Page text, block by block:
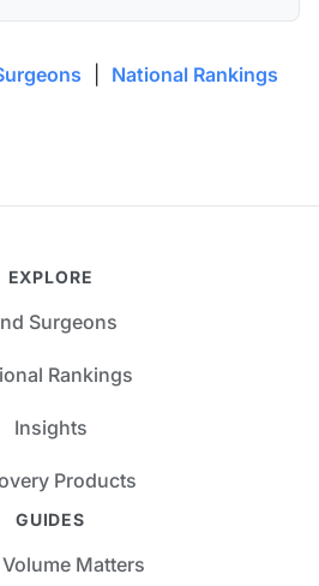
National Rankings
EXPLORE
Surgeons
Rankings
Insights
Products
GUIDES
Matters